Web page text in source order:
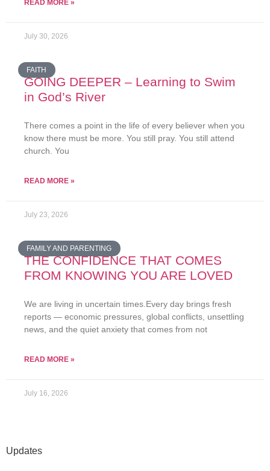
READ MORE »
July 30, 2026
FAITH
GOING DEEPER – Learning to Swim
in God’s River
There comes a point in the life of every believer when you
know there must be more. You still pray. You still attend
church. You
READ MORE »
July 23, 2026
FAMILY AND PARENTING
THE CONFIDENCE THAT COMES
FROM KNOWING YOU ARE LOVED
We are living in uncertain times.Every day brings fresh
reports — economic pressures, global conflicts, unsettling
news, and the quiet anxiety that comes from not
READ MORE »
July 16, 2026
Updates